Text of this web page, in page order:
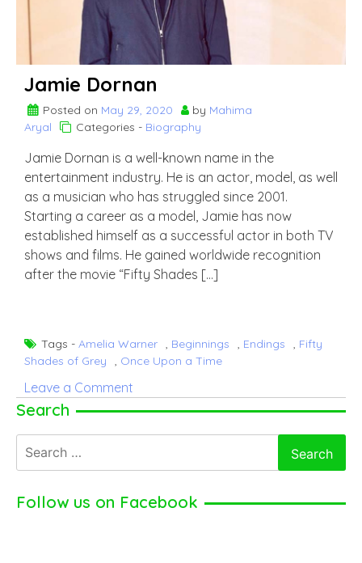
Jamie Dornan
Posted on May 29, 2020 by Mahima
Aryal
Categories - Biography
Jamie Dornan is a well-known name in the
entertainment industry. He is an actor, model, as well
as a musician who has struggled since 2001.
Starting a career as a model, Jamie has now
established himself as a successful actor in both TV
shows and films. He gained worldwide recognition
after the movie “Fifty Shades […]
Tags - Amelia Warner , Beginnings , Endings , Fifty
Shades of Grey
, Once Upon a Time
Leave a Comment
Search
for:
Follow us on Facebook